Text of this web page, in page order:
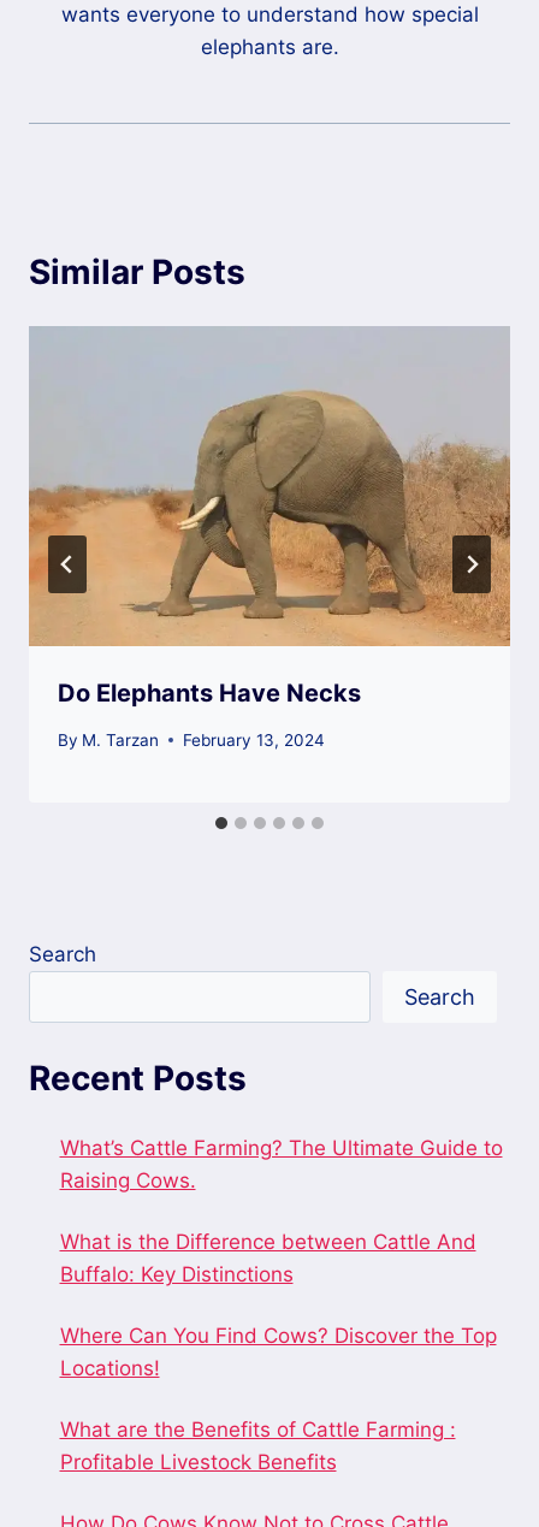
wants everyone to understand how special
elephants are.
Similar Posts
Do Elephants Have Necks
By M. Tarzan February 13, 2024
Search
Search
Recent Posts
What’s Cattle Farming? The Ultimate Guide to
Raising Cows.
What is the Difference between Cattle And
Buffalo: Key Distinctions
Where Can You Find Cows? Discover the Top
Locations!
What are the Benefits of Cattle Farming :
Profitable Livestock Benefits